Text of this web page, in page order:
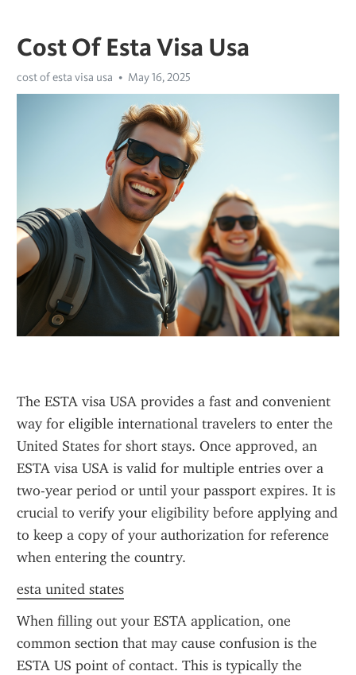
Cost Of Esta Visa Usa
cost of esta visa usa May 16, 2025
The ESTA visa USA provides a fast and convenient
way for eligible international travelers to enter the
United States for short stays. Once approved, an
ESTA visa USA is valid for multiple entries over a
two-year period or until your passport expires. It is
crucial to verify your eligibility before applying and
to keep a copy of your authorization for reference
when entering the country.
esta united states
When filling out your ESTA application, one
common section that may cause confusion is the
ESTA US point of contact. This is typically the